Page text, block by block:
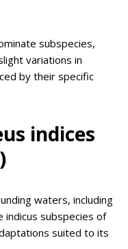
subspecies,
variations in
by their specific
indices
waters, including
indicus subspecies of
suited to its